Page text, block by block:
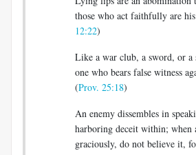
those who act faithfully are
12:22)
Like a war club, a sword, or a
one who bears false witness
(Prov. 25:18)
An enemy dissembles in
harboring deceit within; when
graciously, do not believe it,